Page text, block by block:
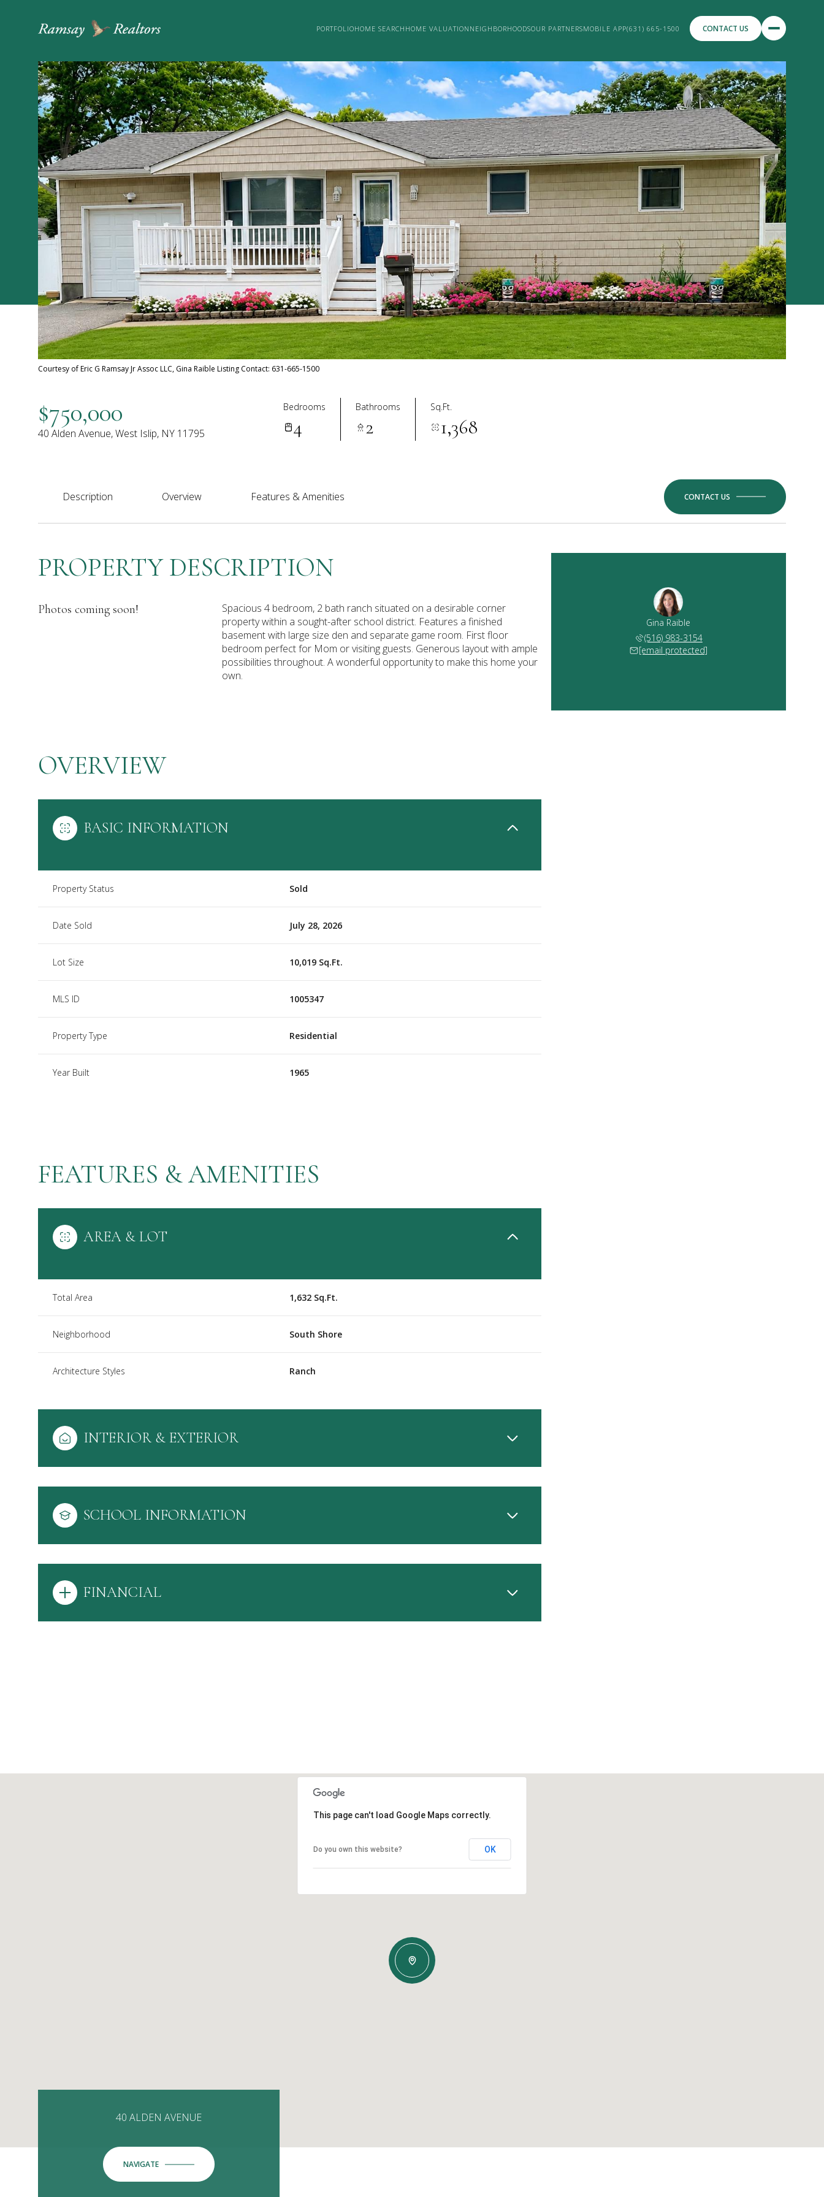
PORTFOLIOHOME SEARCH HOME VALUATION NEIGHBORHOODSOUR PARTNERSMOBILE APP(631) 665-1500 CONTACT US
Courtesy of Eric G Ramsay Jr Assoc LLC, Gina Raible Listing Contact: 631-665-1500
$750,000
40 Alden Avenue, West Islip, NY 11795
Bedrooms
4
Bathrooms
2
Sq.Ft.
1,368
Description Overview Features & Amenities CONTACT US
PROPERTY DESCRIPTION
Photos coming soon!
Spacious 4 bedroom, 2 bath ranch situated on a desirable corner
property within a sought-after school district. Features a finished
basement with large size den and separate game room. First floor
bedroom perfect for Mom or visiting guests. Generous layout with ample
possibilities throughout. A wonderful opportunity to make this home your
own.
OVERVIEW
BASIC INFORMATION
Property Status Sold
Date Sold July 28, 2026
Lot Size 10,019 Sq.Ft.
MLS ID 1005347
Property Type Residential
Year Built 1965
FEATURES & AMENITIES
AREA & LOT
Total Area 1,632 Sq.Ft.
Neighborhood South Shore
Architecture Styles Ranch
INTERIOR & EXTERIOR
SCHOOL INFORMATION
FINANCIAL
Gina Raible
(516) 983-3154
[email protected]
08 11
This page can't load Google Maps correctly.
Do you own this website? OK
40 ALDEN AVENUE
NAVIGATE